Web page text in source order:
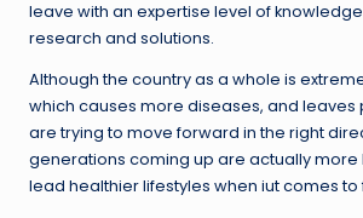
leave with an expertise level of
research and solutions.
Although the country as a whole is
which causes more diseases, and leaves
are trying to move forward in the right
generations coming up are actually more
lead healthier lifestyles when iut comes to